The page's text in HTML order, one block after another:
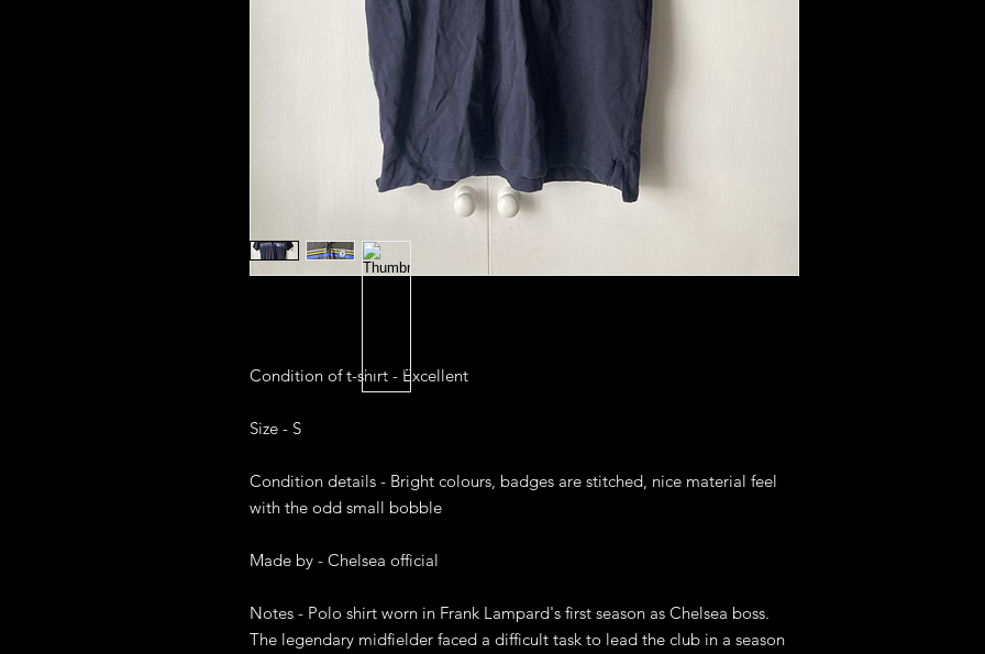
Condition of t-shirt - Excellent
Size - S
Condition details - Bright colours, badges are stitched, nice material feel
with the odd small bobble
Made by - Chelsea official
Notes - Polo shirt worn in Frank Lampard's first season as Chelsea boss.
The legendary midfielder faced a difficult task to lead the club in a season